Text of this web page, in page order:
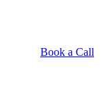
Book a Call